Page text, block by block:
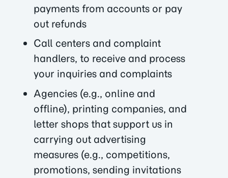
payments from accounts or pay
out refunds
Call centers and complaint
handlers, to receive and process
your inquiries and complaints
Agencies (e.g., online and
offline), printing companies, and
letter shops that support us in
carrying out advertising
measures (e.g., competitions,
promotions, sending invitations